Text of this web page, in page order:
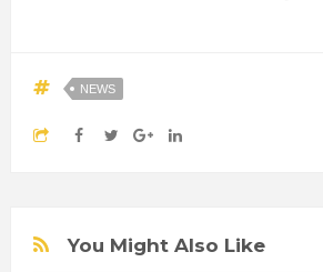
NEWS
You Might Also Like